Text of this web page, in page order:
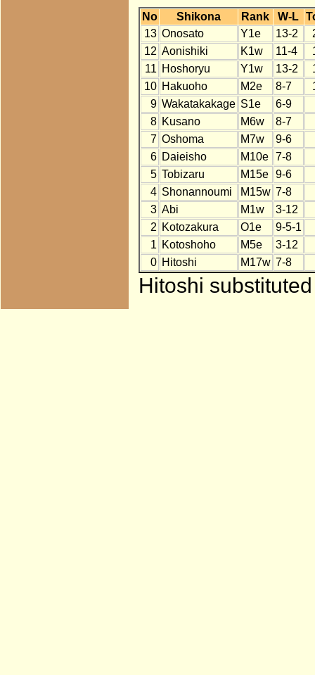
No Shikona Rank W-L
13 Onosato Y1e 13-2
12 Aonishiki K1w 11-4
11 Hoshoryu Y1w 13-2
10 Hakuoho M2e 8-7
9 Wakatakakage S1e
6-9
8 Kusano M6w
8-7
7 Oshoma M7w
9-6
6 Daieisho M10e
7-8
5 Tobizaru M15e
9-6
4 Shonannoumi M15w 7-8
3 Abi M1w
3-12
2 Kotozakura O1e
9-5-1
1 Kotoshoho M5e
3-12
0 Hitoshi M17w 7-8
Hitoshi